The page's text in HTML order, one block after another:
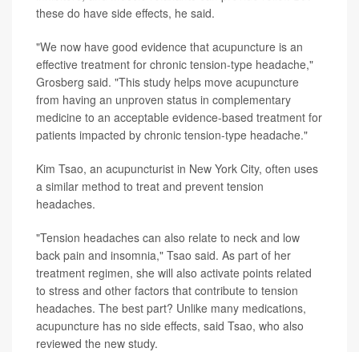
these do have side effects, he said.
"We now have good evidence that acupuncture is an
effective treatment for chronic tension-type headache,"
Grosberg said. "This study helps move acupuncture
from having an unproven status in complementary
medicine to an acceptable evidence-based treatment for
patients impacted by chronic tension-type headache."
Kim Tsao, an acupuncturist in New York City, often uses
a similar method to treat and prevent tension
headaches.
"Tension headaches can also relate to neck and low
back pain and insomnia," Tsao said. As part of her
treatment regimen, she will also activate points related
to stress and other factors that contribute to tension
headaches. The best part? Unlike many medications,
acupuncture has no side effects, said Tsao, who also
reviewed the new study.